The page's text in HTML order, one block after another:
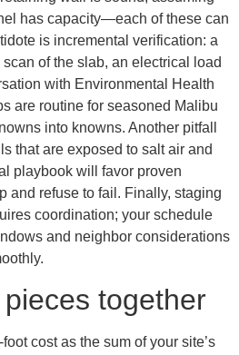
has capacity—each of these can
is incremental verification: a
of the slab, an electrical load
with Environmental Health
are routine for seasoned Malibu
into knowns. Another pitfall
that are exposed to salt air and
playbook will favor proven
and refuse to fail. Finally, staging
coordination; your schedule
and neighbor considerations
together
cost as the sum of your site’s